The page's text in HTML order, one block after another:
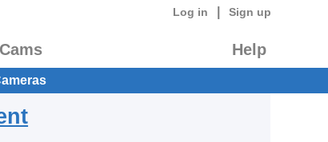
Log in Sign up
Help